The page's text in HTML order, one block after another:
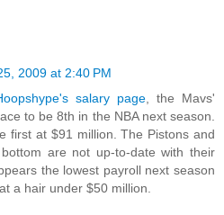
2009 at 2:40 PM
salary page , the Mavs'
to be 8th in the NBA next season.
first at $91 million. The Pistons and
are not up-to-date with their
the lowest payroll next season
a hair under $50 million.